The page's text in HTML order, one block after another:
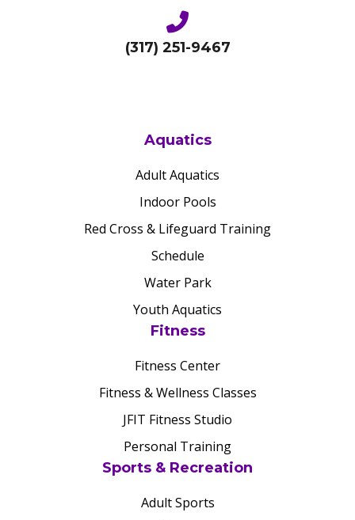
(317) 251-9467
Aquatics
Adult Aquatics
Indoor Pools
Red Cross & Lifeguard Training
Schedule
Water Park
Youth Aquatics
Fitness
Fitness Center
Fitness & Wellness Classes
JFIT Fitness Studio
Personal Training
Sports & Recreation
Adult Sports